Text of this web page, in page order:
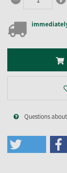
Questions